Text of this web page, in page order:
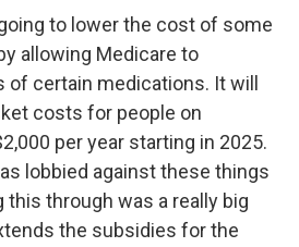
to lower the cost of some
allowing Medicare to
certain medications. It will
costs for people on
per year starting in 2025.
lobbied against these things
through was a really big
the subsidies for the